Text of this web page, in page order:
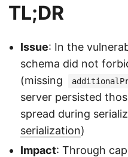
TL;DR
Issue: In the
schema did not
(missing
server persisted
spread during
serialization)
Impact: Through